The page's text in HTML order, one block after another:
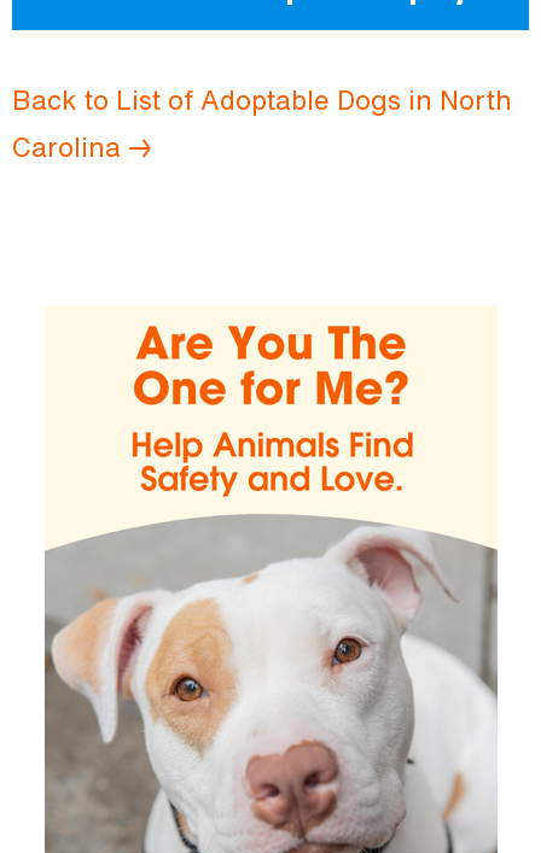
Back to List of Adoptable Dogs in North
Carolina